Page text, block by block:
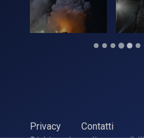
Privacy
Contatti